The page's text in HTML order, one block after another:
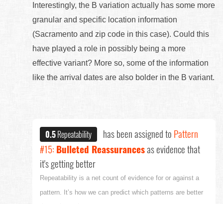
Interestingly, the B variation actually has some more
granular and specific location information
(Sacramento and zip code in this case). Could this
have played a role in possibly being a more
effective variant? More so, some of the information
like the arrival dates are also bolder in the B variant.
0.5Repeatability has been assigned to Pattern
#15: Bulleted Reassurancesas evidence that
it's getting better
Repeatability is a net count of evidence for or against a
pattern. It’s how we can predict which patterns are better